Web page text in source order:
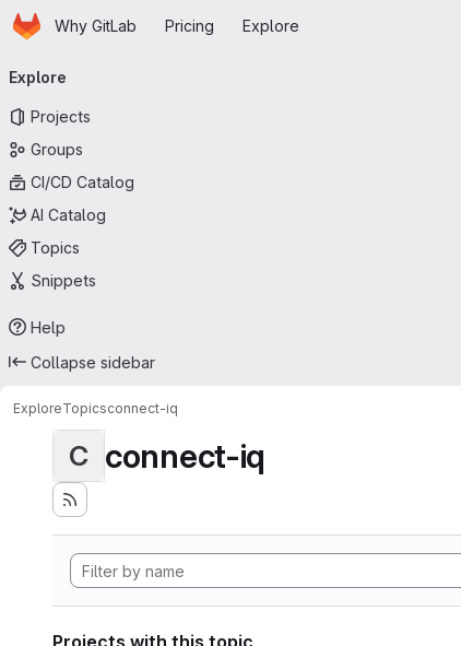
Skip to main content
HomepageWhy GitLab Pricing Explore
navigation
Explore
Projects
Groups
CI/CD Catalog
AI Catalog
Topics
Snippets
Help
Collapse sidebar
ExploreTopicsconnect-iq
C connect-iq
Projects with this topic